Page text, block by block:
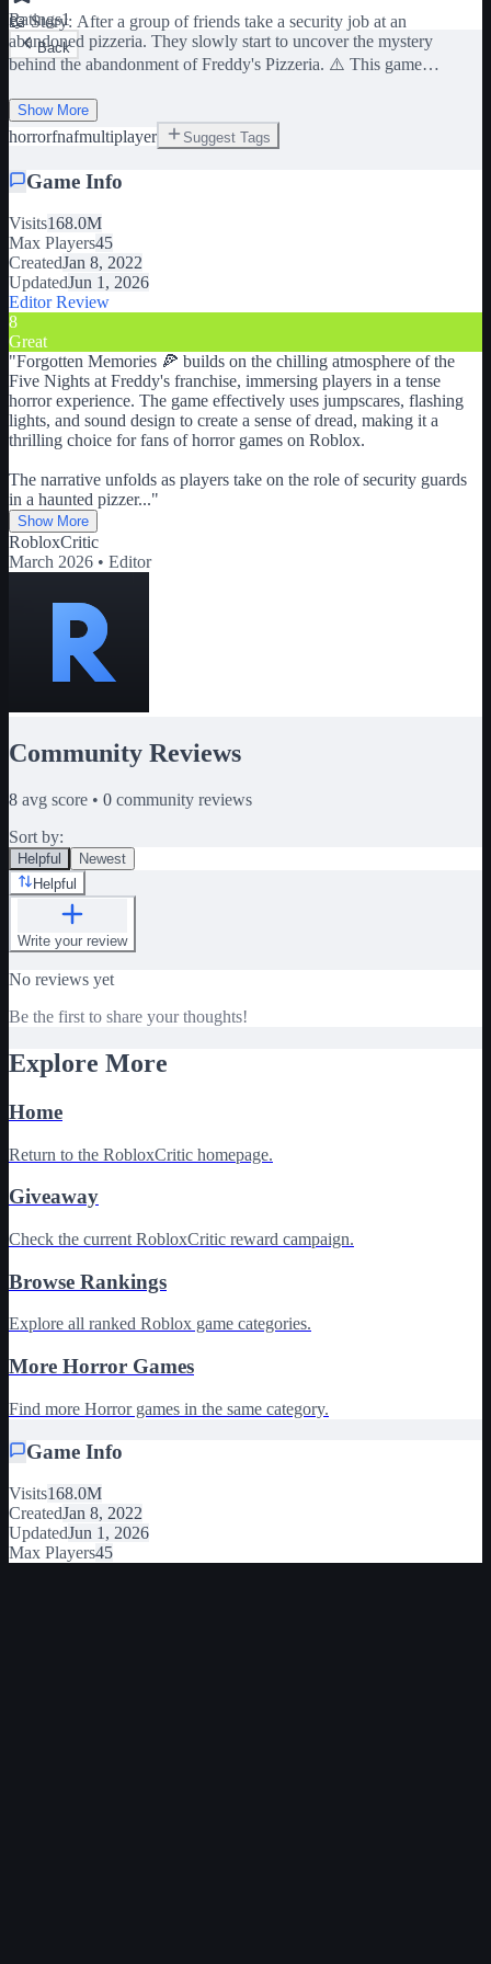
Ratings1
Back
📖 Story: After a group of friends take a security job at an
abandoned pizzeria. They slowly start to uncover the mystery
behind the abandonment of Freddy's Pizzeria. ⚠️ This game
suitable for players with heart conditions and/or other medical
conditions. 📙 Credits to Scott Cawthon for the creation of the
original "Five Nights at Freddy's" media franchise. 👍 Leave a like
if you enjoy our content. 📝 Join our group to receive 1,000 in-game
recommended. 🖥️ A 50% or more graphics level is recommended for
the best experience. Tags: FNAF, Horror, Five Nights at Freddy's,
FNAF Roblox, Roblox Horror, Forgotten Memories, FNAF
Multiplayer, Multiplayer
Show More
horrorfnafmultiplayer Suggest Tags
Game Info
Visits168.0M
Max Players45
CreatedJan 8, 2022
UpdatedJun 1, 2026
Editor Review
8
Great
"Forgotten Memories 🍕 builds on the chilling atmosphere of the
Five Nights at Freddy's franchise, immersing players in a tense
horror experience. The game effectively uses jumpscares, flashing
lights, and sound design to create a sense of dread, making it a
thrilling choice for fans of horror games on Roblox.
The narrative unfolds as players take on the role of security guards
in a haunted pizzer..."
Show More
RobloxCritic
March 2026 • Editor
Community Reviews
8 avg score • 0 community reviews
Sort by:
Helpful
Newest
Helpful
Write your review
No reviews yet
Be the first to share your thoughts!
Explore More
Home
Return to the RobloxCritic homepage.
Giveaway
Check the current RobloxCritic reward campaign.
Browse Rankings
Explore all ranked Roblox game categories.
More Horror Games
Find more Horror games in the same category.
Game Info
Visits168.0M
CreatedJan 8, 2022
UpdatedJun 1, 2026
Max Players45